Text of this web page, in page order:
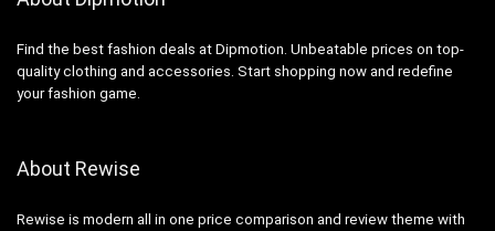
Find the best fashion deals at Dipmotion. Unbeatable prices on top-
quality clothing and accessories. Start shopping now and redefine
your fashion game.
About Rewise
Rewise is modern all in one price comparison and review theme with